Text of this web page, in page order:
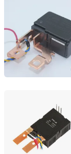
Jiaxing Haihan
Zhejiang,
Yueqing
Zhejiang,